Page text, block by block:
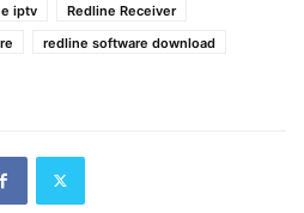
iptv
Redline Receiver
redline software download